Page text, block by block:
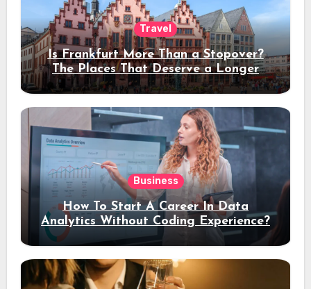
Travel
Is Frankfurt More Than a Stopover?
The Places That Deserve a Longer
Stay
Business
How To Start A Career In Data
Analytics Without Coding Experience?